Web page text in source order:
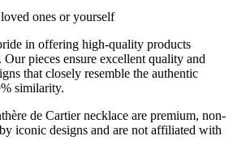
ones or yourself
in offering high-quality products
pieces ensure excellent quality and
that closely resemble the authentic
similarity.
de Cartier necklace are premium, non-
iconic designs and are not affiliated with